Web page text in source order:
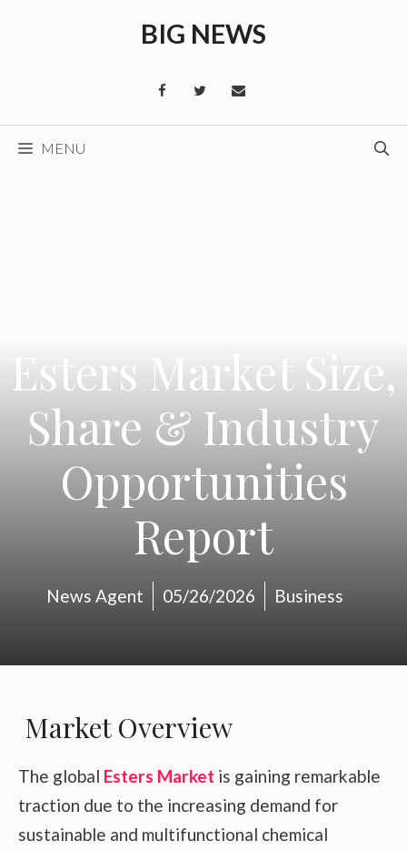
BIG NEWS
MENU
Esters Market Size,
Share & Industry
Opportunities
Report
News Agent 05/26/2026 Business
Market Overview
The global Esters Market is gaining remarkable
traction due to the increasing demand for
sustainable and multifunctional chemical